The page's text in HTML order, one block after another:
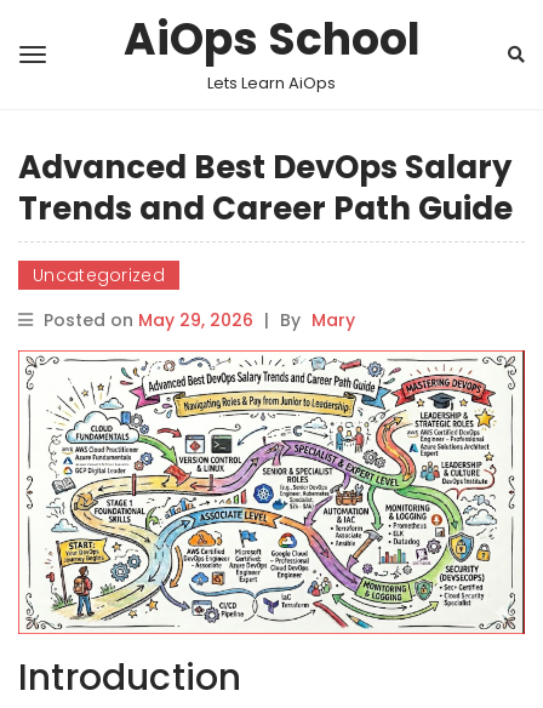
AiOps School
Lets Learn AiOps
Advanced Best DevOps Salary
Trends and Career Path Guide
Uncategorized
Posted on May 29, 2026 | By Mary
Introduction